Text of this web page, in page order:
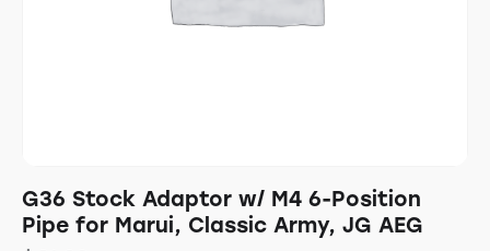
G36 Stock Adaptor w/ M4 6-Position
Pipe for Marui, Classic Army, JG AEG